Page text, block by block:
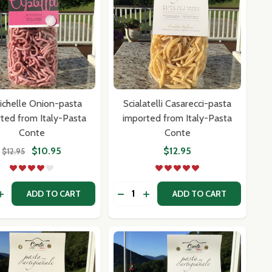
CONTE
PASTA CONTE
PASTA IMPORTED FROM ITALY-PASTA CONTE
PASTA IMPORTED FROM ITALY-PASTA CONTE
Onion-pasta
from Italy-Pasta
Conte
$12.95 $10.95
QUANTITY OF RUSTICHELLE ONION-PASTA
QUANTITY OF RUSTICHELLE ONION-PASTA
ADD TO CART
Scialatelli Casarecci-pasta
imported from Italy-Pasta
Conte
$12.95
Quantity:
DECREASE QUANTITY OF
INCREASE QUANTITY OF
ADD TO CART